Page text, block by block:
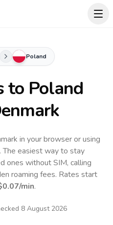
Poland
to Poland
in your browser or using
The easiest way to stay
ones without SIM, calling
roaming fees. Rates start
/min.
8 August 2026